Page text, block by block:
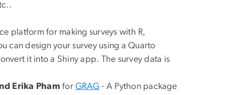
platform for making surveys with R,
can design your survey using a Quarto
it into a Shiny app. The survey data is
Erika Pham forGRAG - A Python package